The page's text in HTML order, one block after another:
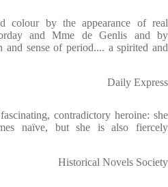
colour by the appearance of real
and Mme de Genlis and by
and sense of period.... a spirited and
Daily Express
contradictory heroine: she
naïve, but she is also fiercely
Historical Novels Society